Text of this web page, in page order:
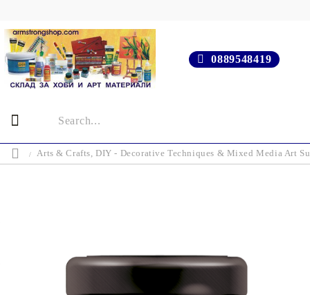
0889548419
Arts & Crafts, DIY - Decorative Techniques & Mixed Media Art